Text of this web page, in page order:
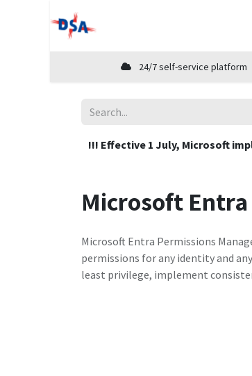
24/7 self-service platform
!!! Effective 1 July, Microsoft
Microsoft
Microsoft Entra Permissions
permissions for any identity and
least privilege, implement